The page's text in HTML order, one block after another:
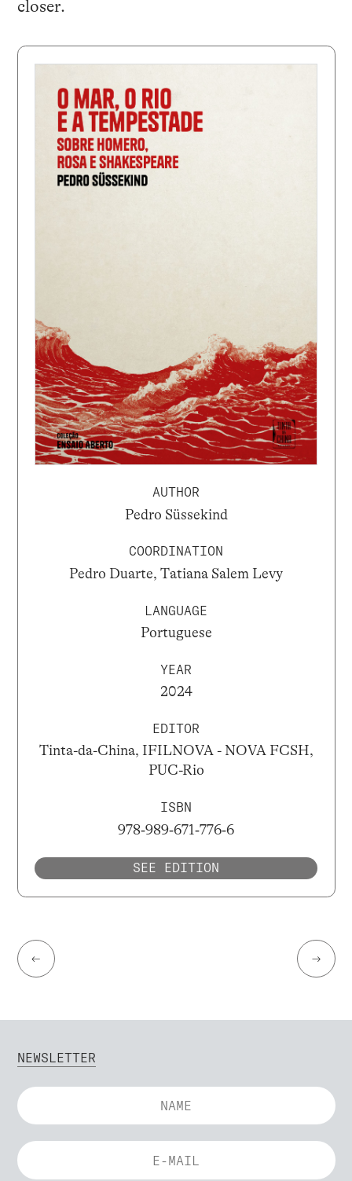
closer.
AUTHOR
Pedro Süssekind
COORDINATION
Pedro Duarte, Tatiana Salem Levy
LANGUAGE
Portuguese
YEAR
2024
EDITOR
Tinta-da-China, IFILNOVA - NOVA FCSH,
PUC-Rio
ISBN
978‐989‐671‐776‐6
SEE EDITION
← →
NEWSLETTER